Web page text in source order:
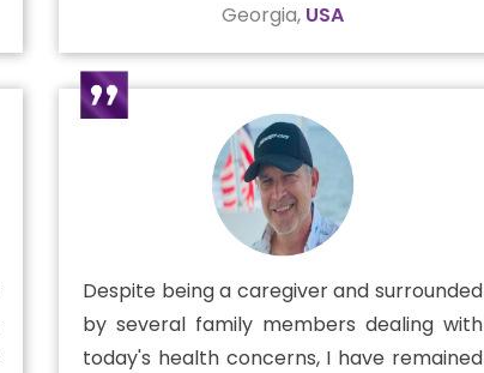
Georgia, USA
Despite being a caregiver and surrounded
by several family members dealing with
today's health concerns, I have remained